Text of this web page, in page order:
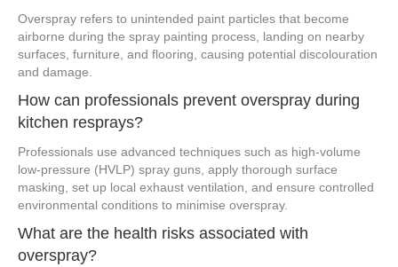
Overspray refers to unintended paint particles that become
airborne during the spray painting process, landing on nearby
surfaces, furniture, and flooring, causing potential discolouration
and damage.
How can professionals prevent overspray during
kitchen resprays?
Professionals use advanced techniques such as high-volume
low-pressure (HVLP) spray guns, apply thorough surface
masking, set up local exhaust ventilation, and ensure controlled
environmental conditions to minimise overspray.
What are the health risks associated with
overspray?